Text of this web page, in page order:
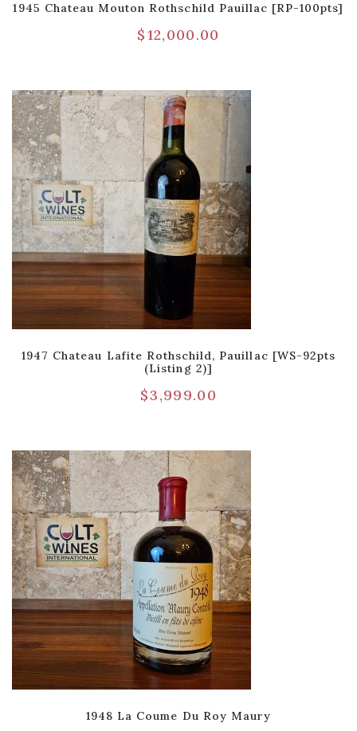
1945 Chateau Mouton Rothschild Pauillac [RP-100pts]
$12,000.00
1947 Chateau Lafite Rothschild, Pauillac [WS-92pts
(Listing 2)]
$3,999.00
1948 La Coume Du Roy Maury